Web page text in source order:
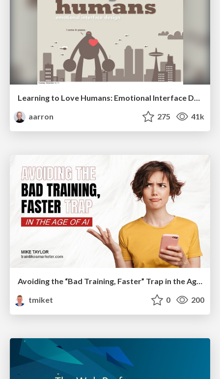
Learning to Love Humans: Emotional Interface Design
aarron
275 41k
Avoiding the “Bad Training, Faster” Trap in the Age of AI
tmiket
0 200